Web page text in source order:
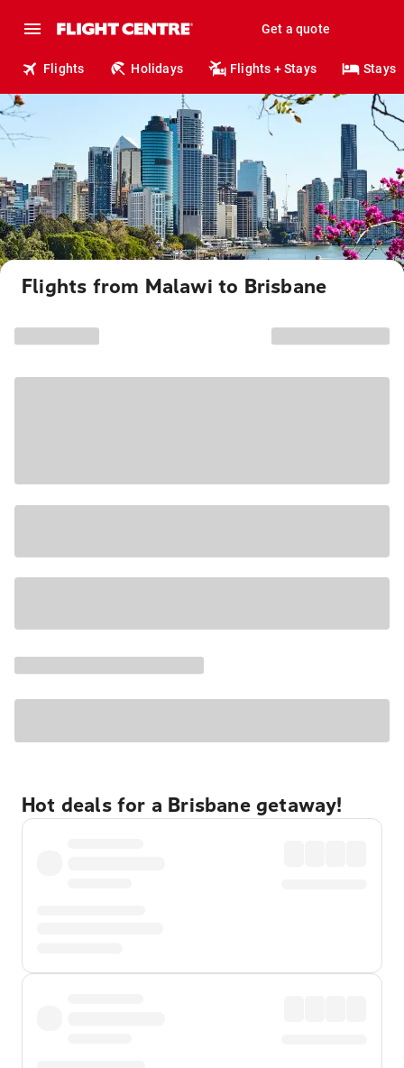
Get a quote
Flights Holidays Flights + Stays Stays
Flights from Malawi to Brisbane
Hot deals for a Brisbane getaway!